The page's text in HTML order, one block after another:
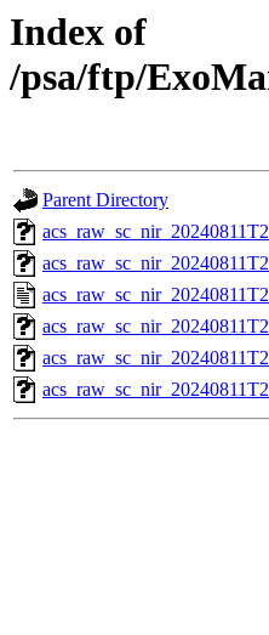
Index of
/psa/ftp/
Parent Directory